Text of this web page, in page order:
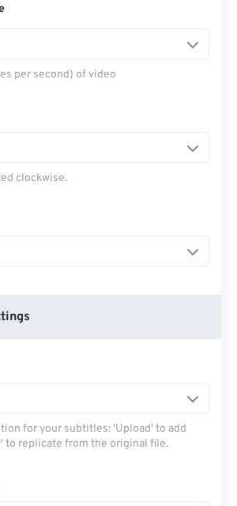
per second) of video
clockwise.
for your subtitles: 'Upload' to add
to replicate from the original file.